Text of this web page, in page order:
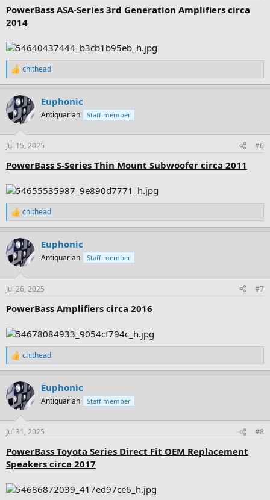
PowerBass ASA-Series 3rd Generation Amplifiers circa
2014
R
e
c
t
i
n
s
chithead
Euphonic
Antiquarian Staff member
Jul 15, 2025 #6
PowerBass S-Series Thin Mount Subwoofer circa 2011
R
e
c
t
i
n
s
chithead
Euphonic
Antiquarian Staff member
Jul 26, 2025 #7
PowerBass Amplifiers circa 2016
R
e
c
t
i
n
s
chithead
Euphonic
Antiquarian Staff member
Jul 31, 2025 #8
PowerBass Toyota Series Direct Fit OEM Replacement
Speakers circa 2017